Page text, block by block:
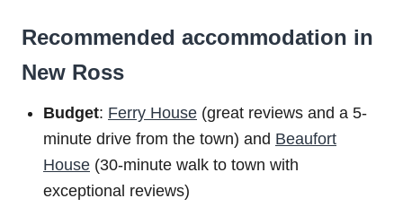
Recommended accommodation in
New Ross
Budget: Ferry House (great reviews and a 5-
minute drive from the town) and Beaufort
House (30-minute walk to town with
exceptional reviews)